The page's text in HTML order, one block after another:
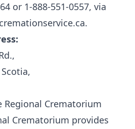
or 1-888-551-0557, via
Regional Crematorium
Crematorium provides